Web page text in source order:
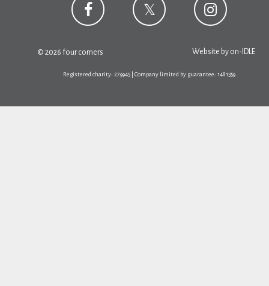
© 2026 four corners Website by on-IDLE
Registered charity: 279945 | Company limited by guarantee: 1481359